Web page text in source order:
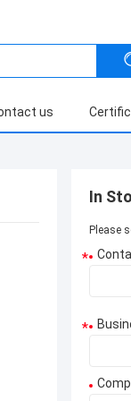
us
In
Please
*
*